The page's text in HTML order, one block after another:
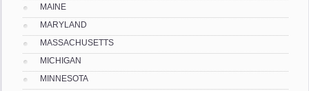
MAINE
MARYLAND
MASSACHUSETTS
MICHIGAN
MINNESOTA